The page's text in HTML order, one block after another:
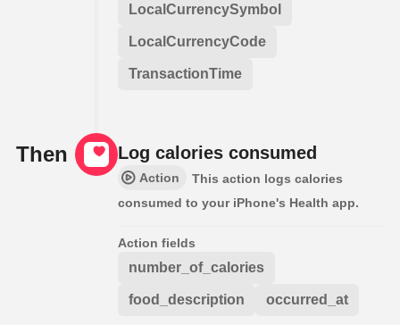
LocalCurrencySymbol
LocalCurrencyCode
TransactionTime
Then Log calories consumed
Action
This action logs calories
consumed to your iPhone's Health app.
Action fields
number_of_calories
food_description occurred_at